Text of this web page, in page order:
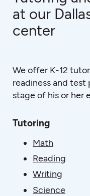
at our
center
We offer K-12
readiness and
stage of his or her
Tutoring
Math
Reading
Writing
Science